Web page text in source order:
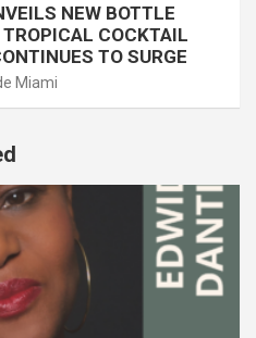
NEW BOTTLE
TROPICAL COCKTAIL
TO SURGE
Miami